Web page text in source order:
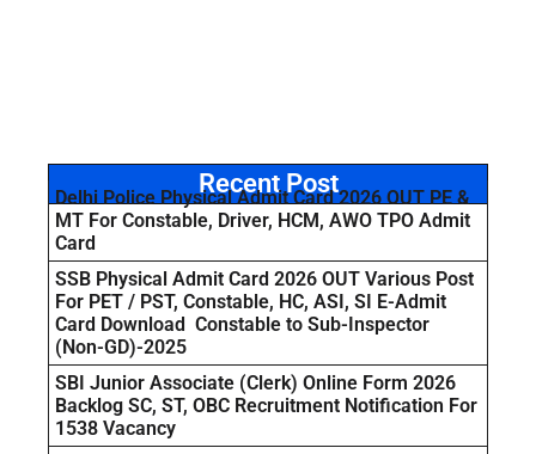
Recent Post
Delhi Police Physical Admit Card 2026 OUT PE &
MT For Constable, Driver, HCM, AWO TPO Admit
Card
SSB Physical Admit Card 2026 OUT Various Post
For PET / PST, Constable, HC, ASI, SI E-Admit
Card Download Constable to Sub-Inspector
(Non-GD)-2025
SBI Junior Associate (Clerk) Online Form 2026
Backlog SC, ST, OBC Recruitment Notification For
1538 Vacancy